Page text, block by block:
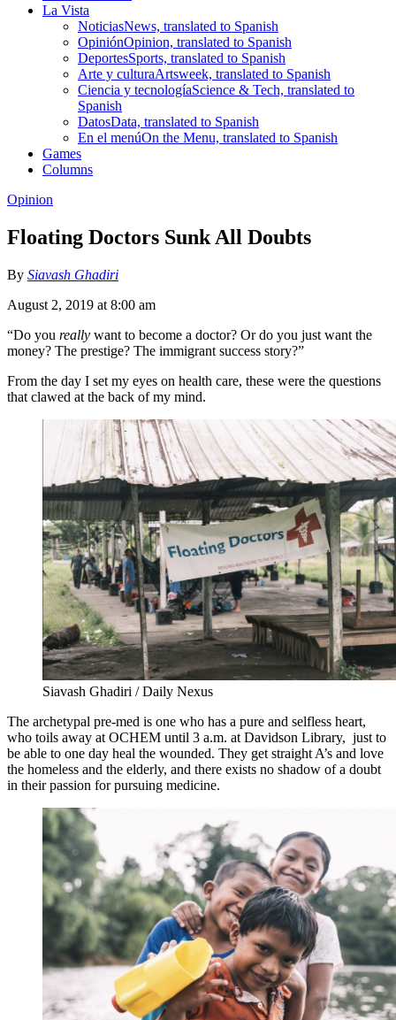
La Vista
NoticiasNews, translated to Spanish
OpiniónOpinion, translated to Spanish
DeportesSports, translated to Spanish
Arte y culturaArtsweek, translated to Spanish
Ciencia y tecnologíaScience & Tech, translated to
Spanish
DatosData, translated to Spanish
En el menúOn the Menu, translated to Spanish
Games
Columns
Opinion
Floating Doctors Sunk All Doubts
By Siavash Ghadiri
August 2, 2019 at 8:00 am
“Do you really want to become a doctor? Or do you just want the
money? The prestige? The immigrant success story?”
From the day I set my eyes on health care, these were the questions
that clawed at the back of my mind.
Siavash Ghadiri / Daily Nexus
The archetypal pre-med is one who has a pure and selfless heart,
who toils away at OCHEM until 3 a.m. at Davidson Library, just to
be able to one day heal the wounded. They get straight A’s and love
the homeless and the elderly, and there exists no shadow of a doubt
in their passion for pursuing medicine.